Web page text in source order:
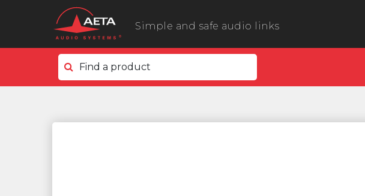
Simple and safe audio links
Find a product
In the field
ScoopTeam